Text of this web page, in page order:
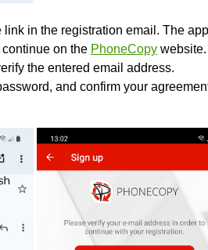
in the registration email. The
on the PhoneCopy website.
the entered email address.
and confirm your